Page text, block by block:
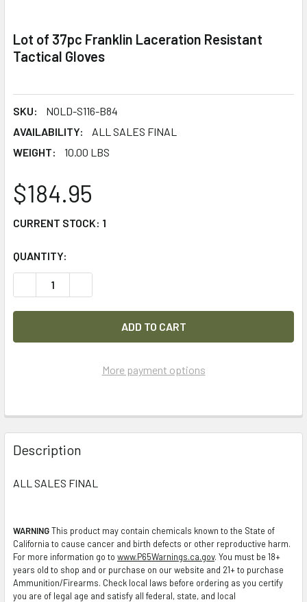
Lot of 37pc Franklin Laceration Resistant
Tactical Gloves
SKU:
NOLD-S116-B84
AVAILABILITY:
ALL SALES FINAL
WEIGHT:
10.00 LBS
$184.95
CURRENT STOCK: 1
QUANTITY:
DECREASE QUANTITY OF LOT OF 37PC FRANKLIN
More payment options
FREQUENTLY
BOUGHT
TOGETHER:
ADD
SELECTED
TO CART
Description
ALL SALES FINAL
WARNINGThis product may contain chemicals known to the State of
California to cause cancer and birth defects or other reproductive harm.
For more information go to www.P65Warnings.ca.gov. You must be 18+
years old to shop and or purchase on our website and 21+ to purchase
Ammunition/Firearms. Check local laws before ordering as you certify
you are of legal age and satisfy all federal, state, and local